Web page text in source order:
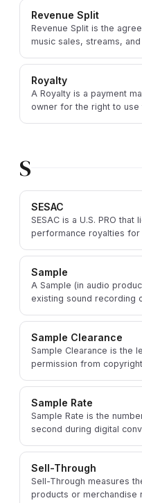
Revenue Split
Revenue Split is the
music sales, streams,
Royalty
A Royalty is a payment
owner for the right to
S
SESAC
SESAC is a U.S. PRO
performance royalties
Sample
A Sample (in audio
existing sound recording
Sample Clearance
Sample Clearance is the
permission from
Sample Rate
Sample Rate is the
second during digital
Sell-Through
Sell-Through measures
products or merchandise